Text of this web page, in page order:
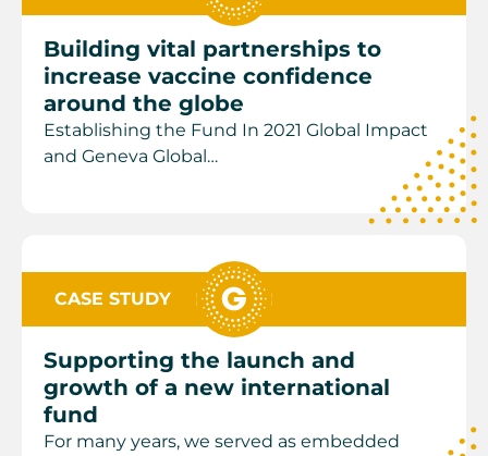
Building vital partnerships to
increase vaccine confidence
around the globe
Establishing the Fund In 2021 Global Impact
and Geneva Global…
CASE STUDY
Supporting the launch and
growth of a new international
fund
For many years, we served as embedded